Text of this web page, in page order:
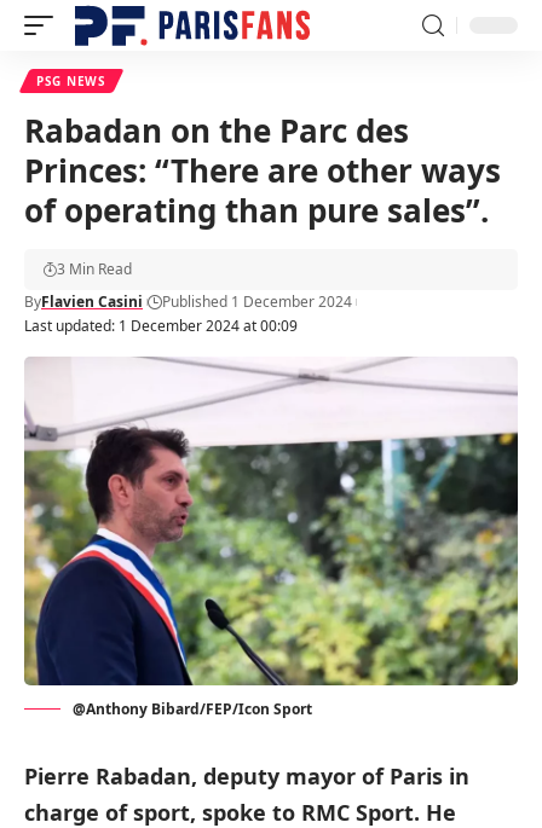
PSG NEWS
Rabadan on the Parc des
Princes: “There are other ways
of operating than pure sales”.
Last updated: 1 December 2024 at 00:09
ByFlavien Casini Published 1 December 2024
3 Min Read
@Anthony Bibard/FEP/Icon Sport
Pierre Rabadan, deputy mayor of Paris in
charge of sport, spoke to RMC Sport. He